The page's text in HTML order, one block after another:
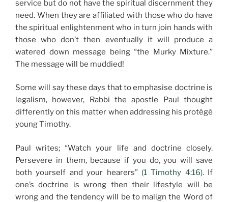
service but do not have the spiritual discernment they
need. When they are affiliated with those who do have
the spiritual enlightenment who in turn join hands with
those who don’t then eventually it will produce a
watered down message being “the Murky Mixture.”
The message will be muddied!
Some will say these days that to emphasise doctrine is
legalism, however, Rabbi the apostle Paul thought
differently on this matter when addressing his protégé
young Timothy.
Paul writes; “Watch your life and doctrine closely.
Persevere in them, because if you do, you will save
both yourself and your hearers” (1 Timothy 4:16).If
one’s doctrine is wrong then their lifestyle will be
wrong and the tendency will be to malign the Word of